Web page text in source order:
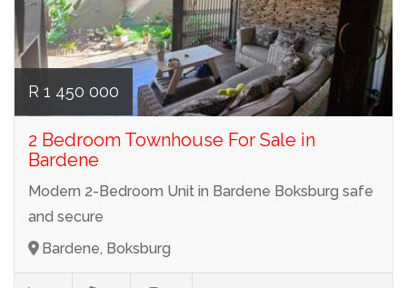
R 1 450 000
2 Bedroom Townhouse For Sale in
Bardene
Modern 2-Bedroom Unit in Bardene Boksburg safe
and secure
Bardene, Boksburg